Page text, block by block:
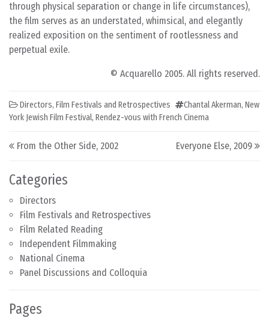
Categories
Directors
Film Festivals and Retrospectives
Film Related Reading
Independent Filmmaking
National Cinema
Panel Discussions and Colloquia
Pages
through physical separation or change in life circumstances),
the film serves as an understated, whimsical, and elegantly
realized exposition on the sentiment of rootlessness and
perpetual exile.
© Acquarello 2005. All rights reserved.
Directors, Film Festivals and Retrospectives Chantal Akerman, New
York Jewish Film Festival, Rendez-vous with French Cinema
Post navigation
From the Other Side, 2002 Everyone Else, 2009